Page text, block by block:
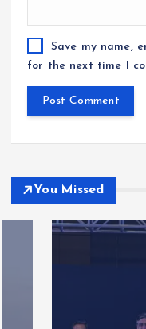
Save my name,
for the next time I
You Missed